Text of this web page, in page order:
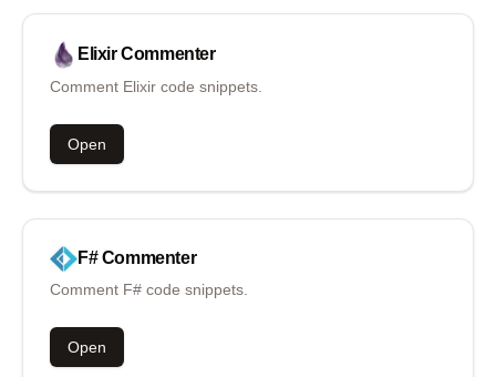
Elixir Commenter
Comment Elixir code snippets.
Open
F# Commenter
Comment F# code snippets.
Open